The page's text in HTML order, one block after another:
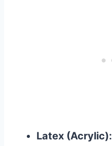
Latex (Acrylic):